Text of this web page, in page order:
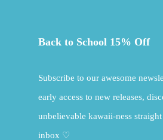
Back to School 15% Off
Subscribe to our awesome
early access to new releases,
unbelievable kawaii-ness
inbox ♡